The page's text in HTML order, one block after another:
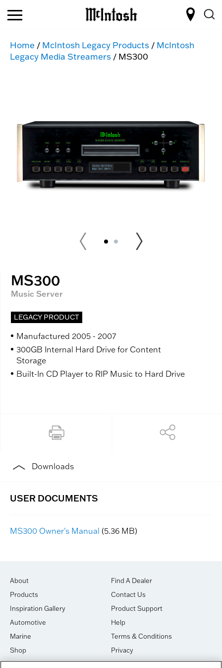
Home / McIntosh Legacy Products / McIntosh
Legacy Media Streamers / MS300
MS300
Music Server
LEGACY PRODUCT
Manufactured 2005 - 2007
300GB Internal Hard Drive for Content
Storage
Built-In CD Player to RIP Music to Hard Drive
Downloads
MS300 Owner's Manual (5.36 MB)
About
Products
Inspiration Gallery
Automotive
Marine
Shop
House of Sound
Find A Dealer
Contact Us
Product Support
Help
Terms & Conditions
Privacy
Cookies